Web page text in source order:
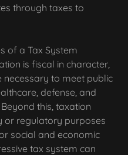
through taxes to
of a Tax System
is fiscal in character,
necessary to meet public
defense, and
this, taxation
or regulatory purposes
social and economic
tax system can